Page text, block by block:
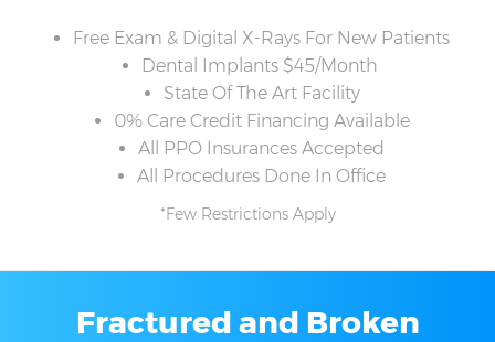
Free Exam & Digital X-Rays For New Patients
Dental Implants $45/Month
State Of The Art Facility
0% Care Credit Financing Available
All PPO Insurances Accepted
All Procedures Done In Office
*Few Restrictions Apply
Fractured and Broken